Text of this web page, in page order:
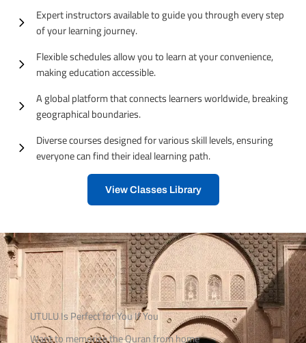
Expert instructors available to guide you through every step
of your learning journey.
Flexible schedules allow you to learn at your convenience,
making education accessible.
A global platform that connects learners worldwide, breaking
geographical boundaries.
Diverse courses designed for various skill levels, ensuring
everyone can find their ideal learning path.
View Classes Library
UTULU Is Perfect for You If You
Want to memorize the Quran from home